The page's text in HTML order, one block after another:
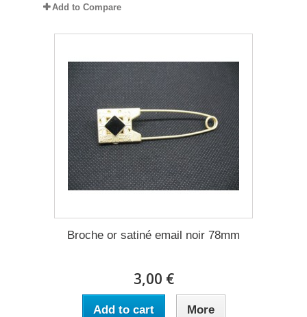
Add to Compare
Broche or satiné email noir 78mm
3,00 €
Add to cart More